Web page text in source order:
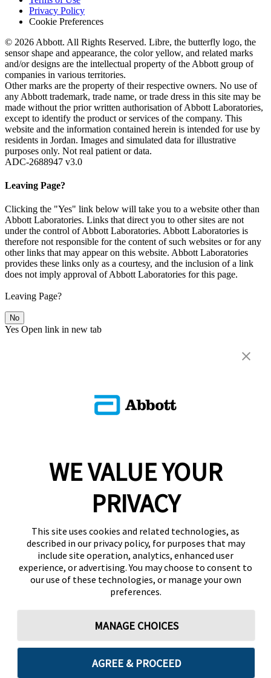
Privacy Policy
Cookie Preferences
© 2026 Abbott. All Rights Reserved. Libre, the butterfly logo, the
sensor shape and appearance, the color yellow, and related marks
and/or designs are the intellectual property of the Abbott group of
companies in various territories.
Other marks are the property of their respective owners. No use of
any Abbott trademark, trade name, or trade dress in this site may be
made without the prior written authorisation of Abbott Laboratories,
except to identify the product or services of the company. This
website and the information contained herein is intended for use by
residents in Jordan. Images and simulated data for illustrative
purposes only. Not real patient or data.
ADC-2688947 v3.0
Leaving Page?
Clicking the "Yes" link below will take you to a website other than
Abbott Laboratories. Links that direct you to other sites are not
under the control of Abbott Laboratories. Abbott Laboratories is
therefore not responsible for the content of such websites or for any
other links that may appear on this website. Abbott Laboratories
provides these links only as a courtesy, and the inclusion of a link
does not imply approval of Abbott Laboratories for this page.
Leaving Page?
No
Yes Open link in new tab
WE VALUE YOUR
PRIVACY
This site uses cookies and related technologies, as
described in our privacy policy, for purposes that may
include site operation, analytics, enhanced user
experience, or advertising. You may choose to consent to
our use of these technologies, or manage your own
preferences.
MANAGE CHOICES
AGREE & PROCEED